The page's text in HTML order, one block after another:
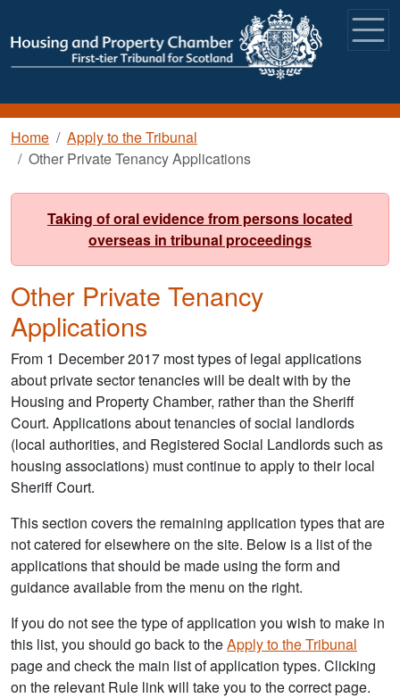
Breadcrumb
Home
Apply to the Tribunal
Other Private Tenancy Applications
Taking of oral evidence from persons located
overseas in tribunal proceedings
Other Private Tenancy
Applications
From 1 December 2017 most types of legal applications
about private sector tenancies will be dealt with by the
Housing and Property Chamber, rather than the Sheriff
Court. Applications about tenancies of social landlords
(local authorities, and Registered Social Landlords such as
housing associations) must continue to apply to their local
Sheriff Court.
This section covers the remaining application types that are
not catered for elsewhere on the site. Below is a list of the
applications that should be made using the form and
guidance available from the menu on the right.
If you do not see the type of application you wish to make in
this list, you should go back to theApply to the Tribunal
page and check the main list of application types. Clicking
on the relevant Rule link will take you to the correct page.